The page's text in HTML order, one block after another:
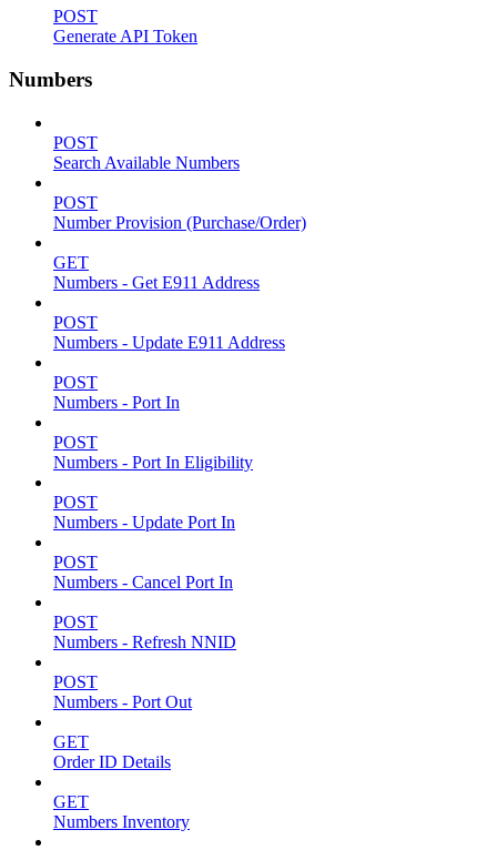
POST
Generate API Token
Numbers
POST
Search Available Numbers
POST
Number Provision (Purchase/Order)
GET
Numbers - Get E911 Address
POST
Numbers - Update E911 Address
POST
Numbers - Port In
POST
Numbers - Port In Eligibility
POST
Numbers - Update Port In
POST
Numbers - Cancel Port In
POST
Numbers - Refresh NNID
POST
Numbers - Port Out
GET
Order ID Details
GET
Numbers Inventory